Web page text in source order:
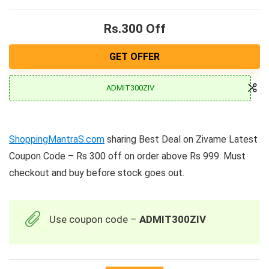
Rs.300 Off
GET OFFER
ADMIT300ZIV
ShoppingMantraS.com sharing Best Deal on Zivame Latest
Coupon Code – Rs 300 off on order above Rs 999. Must
checkout and buy before stock goes out.
Use coupon code – ADMIT300ZIV